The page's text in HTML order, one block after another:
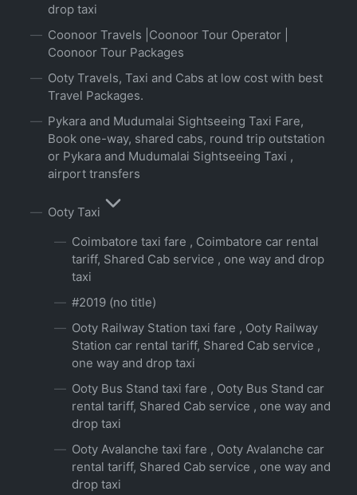
drop taxi
Coonoor Travels |Coonoor Tour Operator |
Coonoor Tour Packages
Ooty Travels, Taxi and Cabs at low cost with best
Travel Packages.
Pykara and Mudumalai Sightseeing Taxi Fare,
Book one-way, shared cabs, round trip outstation
or Pykara and Mudumalai Sightseeing Taxi ,
airport transfers
Ooty Taxi
Coimbatore taxi fare , Coimbatore car rental
tariff, Shared Cab service , one way and drop
taxi
#2019 (no title)
Ooty Railway Station taxi fare , Ooty Railway
Station car rental tariff, Shared Cab service ,
one way and drop taxi
Ooty Bus Stand taxi fare , Ooty Bus Stand car
rental tariff, Shared Cab service , one way and
drop taxi
Ooty Avalanche taxi fare , Ooty Avalanche car
rental tariff, Shared Cab service , one way and
drop taxi